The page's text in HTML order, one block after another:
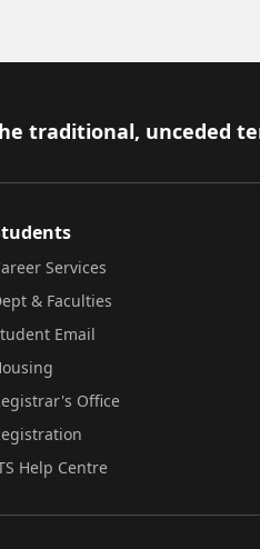
traditional, unceded
Services
& Faculties
Email
Office
Help Centre